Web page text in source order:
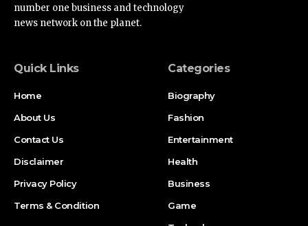
number one business and technology
news network on the planet.
Quick Links
Home
About Us
Contact Us
Disclaimer
Privacy Policy
Terms & Condition
Categories
Biography
Fashion
Entertainment
Health
Business
Game